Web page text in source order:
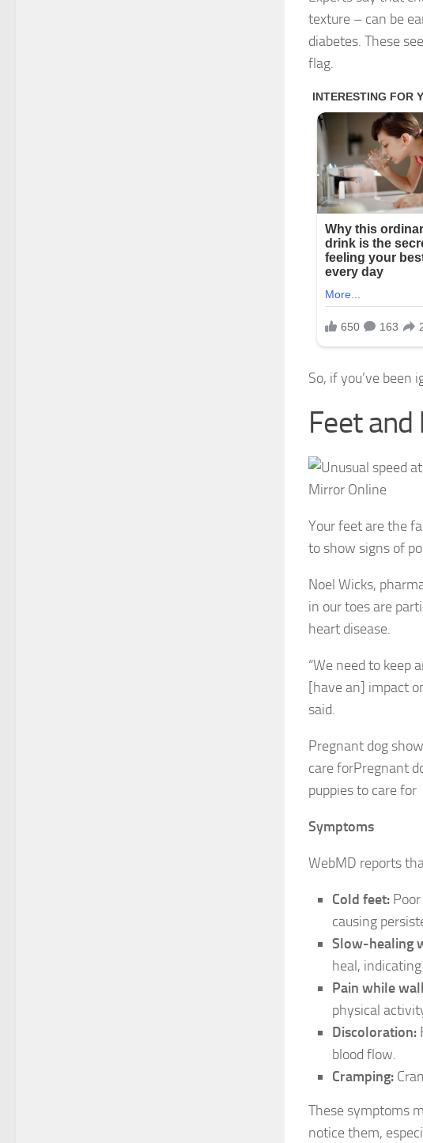
texture – can be
diabetes. These
flag.
So, if you’ve
Feet
Your feet are the
to show signs of
Noel Wicks,
in our toes are
heart disease.
“We need to keep
[have an] impact
said.
Pregnant dog
care forPregnant
puppies to care for
Symptoms
WebMD reports
Cold feet:
causing
Slow-healing
heal,
Pain while
physical
Discoloration:
blood flow.
Cramping:
These symptoms
notice them,